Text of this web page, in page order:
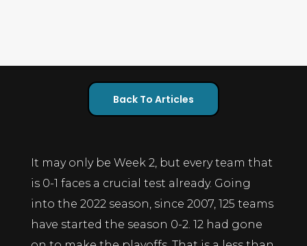
Back To Articles
It may only be Week 2, but every team that
is 0-1 faces a crucial test already. Going
into the 2022 season, since 2007, 125 teams
have started the season 0-2. 12 had gone